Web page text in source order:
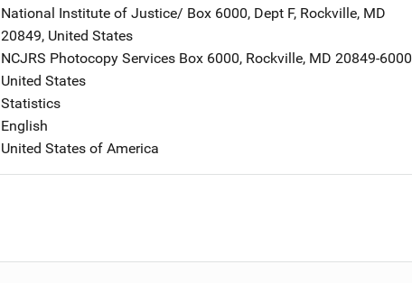
National Institute of Justice/ Address
Box 6000, Dept F, Rockville, MD
20849, United States
NCJRS Photocopy Services Address
Box 6000, Rockville, MD 20849-6000
United States
Statistics
English
United States of America